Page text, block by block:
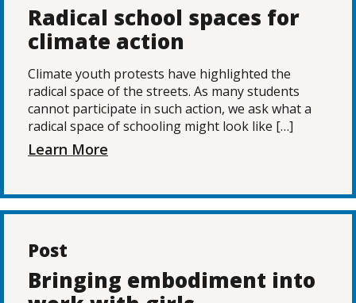
Radical school spaces for
climate action
Climate youth protests have highlighted the
radical space of the streets. As many students
cannot participate in such action, we ask what a
radical space of schooling might look like […]
Learn More
Post
Bringing embodiment into